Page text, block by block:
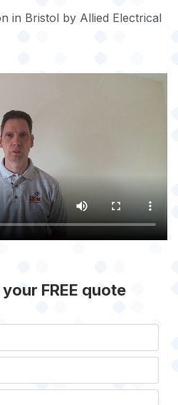
in Bristol by Allied Electrical
FREE quote